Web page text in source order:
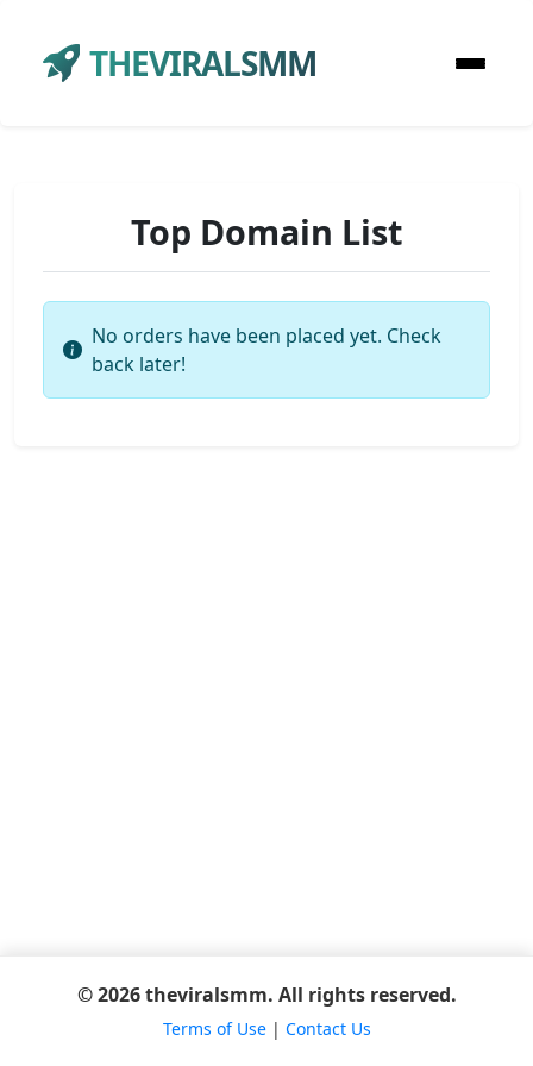
THEVIRALSMM
Top Domain List
No orders have been placed yet. Check
back later!
© 2026 theviralsmm. All rights reserved.
Terms of Use| Contact Us